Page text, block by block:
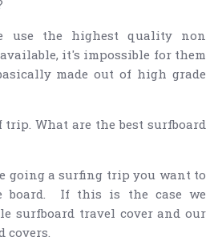
use the highest quality non
it's impossible for them
made out of high grade
What are the best surfboard
going a surfing trip you want to
board. If this is the case we
surfboard travel cover and our
covers.